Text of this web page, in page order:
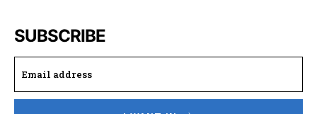
SUBSCRIBE